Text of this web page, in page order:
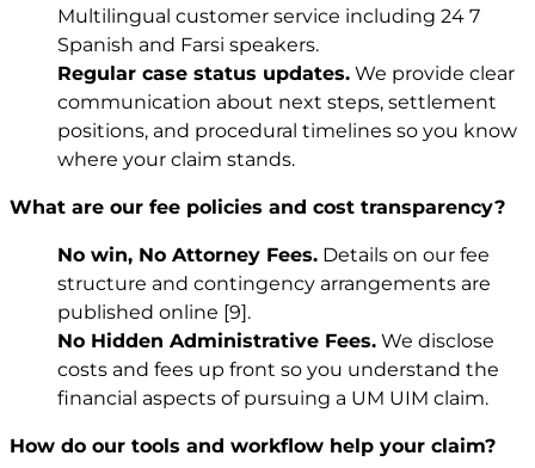
Multilingual customer service including 24 7
Spanish and Farsi speakers.
Regular case status updates. We provide clear
communication about next steps, settlement
positions, and procedural timelines so you know
where your claim stands.
What are our fee policies and cost transparency?
No win, No Attorney Fees. Details on our fee
structure and contingency arrangements are
published online [9].
No Hidden Administrative Fees. We disclose
costs and fees up front so you understand the
financial aspects of pursuing a UM UIM claim.
How do our tools and workflow help your claim?